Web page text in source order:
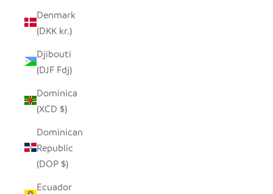
Denmark
(DKK kr.)
Djibouti
(DJF Fdj)
Dominica
(XCD $)
Dominican
Republic
(DOP $)
Ecuador